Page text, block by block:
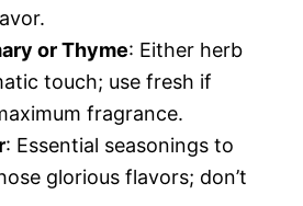
or Thyme: Either herb
touch; use fresh if
fragrance.
: Essential seasonings to
glorious flavors; don’t